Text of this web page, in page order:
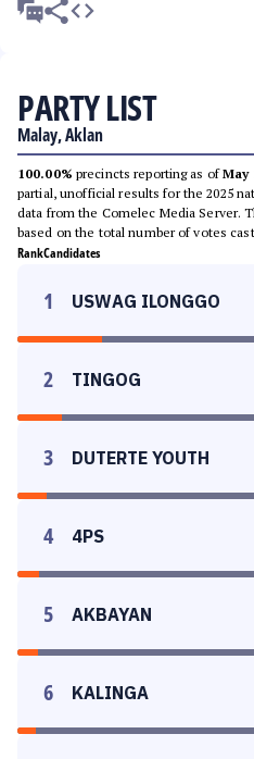
PARTY LIST
Malay, Aklan
100.00% precincts reporting as ofMay
partial, unofficial results for the 2025
data from the Comelec Media Server.
based on the total number of votes
RankCandidates
1 USWAG ILONGGO
2 TINGOG
3 DUTERTE YOUTH
4 4PS
5 AKBAYAN
6 KALINGA